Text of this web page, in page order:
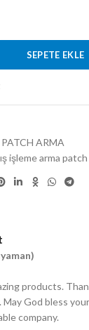
SEPETE EKLE
ARMA
işleme arma
products.
God bless
company.